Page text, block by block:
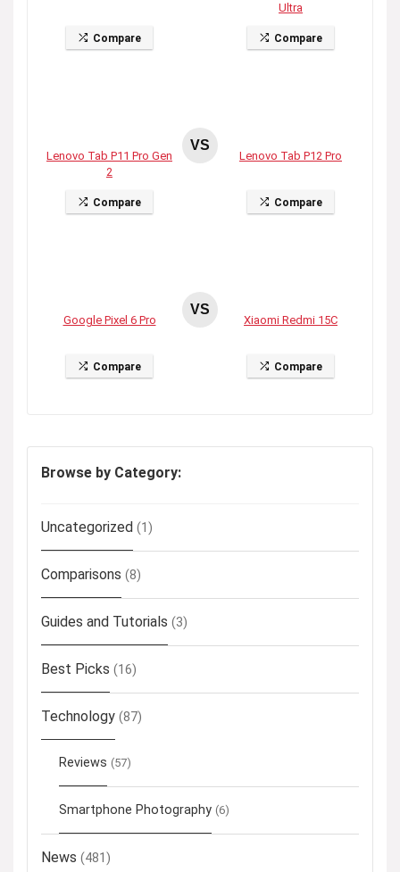
Compare
Ultra
Compare
Lenovo Tab P11 Pro Gen
2
Compare
VS
Lenovo Tab P12 Pro
Compare
Google Pixel 6 Pro
Compare
VS
Xiaomi Redmi 15C
Compare
Browse by Category:
Uncategorized (1)
Comparisons (8)
Guides and Tutorials (3)
Best Picks (16)
Technology (87)
Reviews (57)
Smartphone Photography (6)
News (481)